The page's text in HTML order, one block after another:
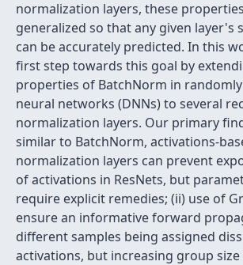
normalization layers, these
generalized so that any given layer's
can be accurately predicted. In this
first step towards this goal by
properties of BatchNorm in
neural networks (DNNs) to several
normalization layers. Our primary
similar to BatchNorm, activations-
normalization layers can prevent
of activations in ResNets, but
require explicit remedies; (ii) use of
ensure an informative forward
different samples being assigned
activations, but increasing group